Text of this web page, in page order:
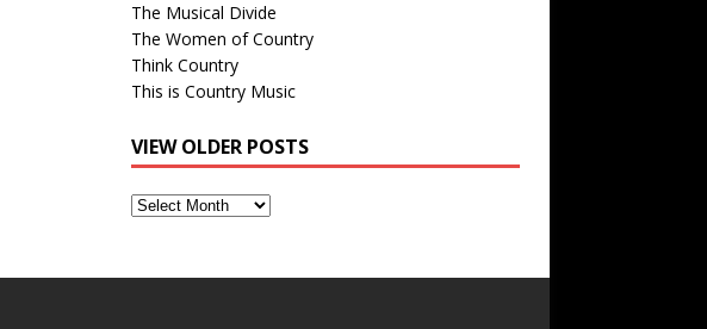
The Musical Divide
The Women of Country
Think Country
This is Country Music
VIEW OLDER POSTS
View